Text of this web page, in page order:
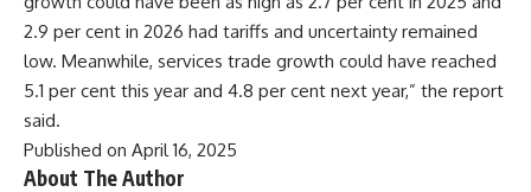
2.9 per cent in 2026 had tariffs and uncertainty remained
low. Meanwhile, services trade growth could have reached
5.1 per cent this year and 4.8 per cent next year,” the report
said.
Published on April 16, 2025
About The Author